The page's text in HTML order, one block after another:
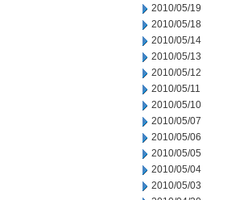
2010/05/19
2010/05/18
2010/05/14
2010/05/13
2010/05/12
2010/05/11
2010/05/10
2010/05/07
2010/05/06
2010/05/05
2010/05/04
2010/05/03